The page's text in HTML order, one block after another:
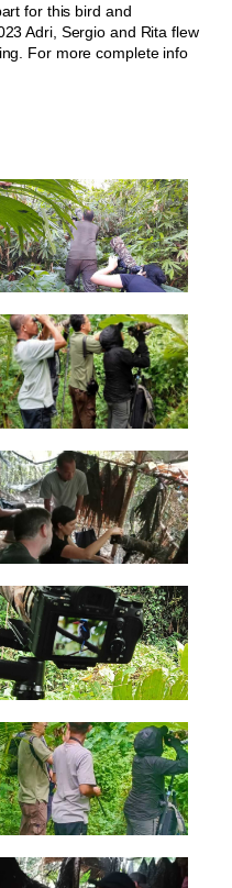
for this bird and
Adri, Sergio and Rita flew
For more complete info